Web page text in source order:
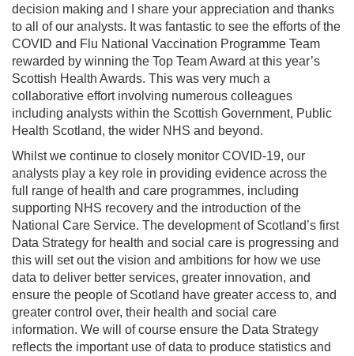
decision making and I share your appreciation and thanks
to all of our analysts. It was fantastic to see the efforts of the
COVID and Flu National Vaccination Programme Team
rewarded by winning the Top Team Award at this year’s
Scottish Health Awards. This was very much a
collaborative effort involving numerous colleagues
including analysts within the Scottish Government, Public
Health Scotland, the wider NHS and beyond.
Whilst we continue to closely monitor COVID-19, our
analysts play a key role in providing evidence across the
full range of health and care programmes, including
supporting NHS recovery and the introduction of the
National Care Service. The development of Scotland’s first
Data Strategy for health and social care is progressing and
this will set out the vision and ambitions for how we use
data to deliver better services, greater innovation, and
ensure the people of Scotland have greater access to, and
greater control over, their health and social care
information. We will of course ensure the Data Strategy
reflects the important use of data to produce statistics and